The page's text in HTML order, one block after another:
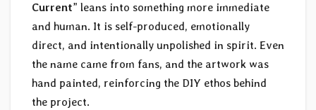
Current” leans into something more immediate
and human. It is self-produced, emotionally
direct, and intentionally unpolished in spirit. Even
the name came from fans, and the artwork was
hand painted, reinforcing the DIY ethos behind
the project.